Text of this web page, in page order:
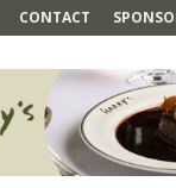
CONTACT